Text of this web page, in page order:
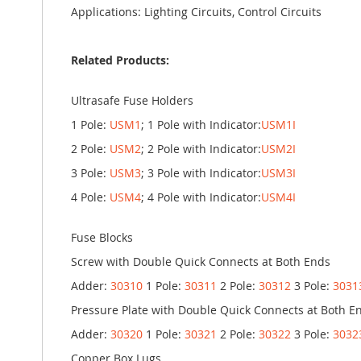
Applications: Lighting Circuits, Control Circuits
Related Products:
Ultrasafe Fuse Holders
1 Pole: USM1 ; 1 Pole with Indicator:USM1I
2 Pole: USM2; 2 Pole with Indicator:USM2I
3 Pole: USM3; 3 Pole with Indicator:USM3I
4 Pole: USM4; 4 Pole with Indicator:USM4I
Fuse Blocks
Screw with Double Quick Connects at Both Ends
Adder: 30310 1 Pole: 30311 2 Pole: 30312 3 Pole:
Pressure Plate with Double Quick Connects at Both
Adder: 30320 1 Pole: 30321 2 Pole: 30322 3 Pole: